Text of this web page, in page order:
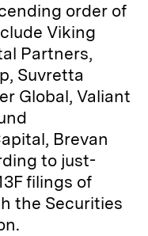
order of
Viking
Partners,
Suvretta
Global, Valiant
Brevan
to just-
filings of
the Securities